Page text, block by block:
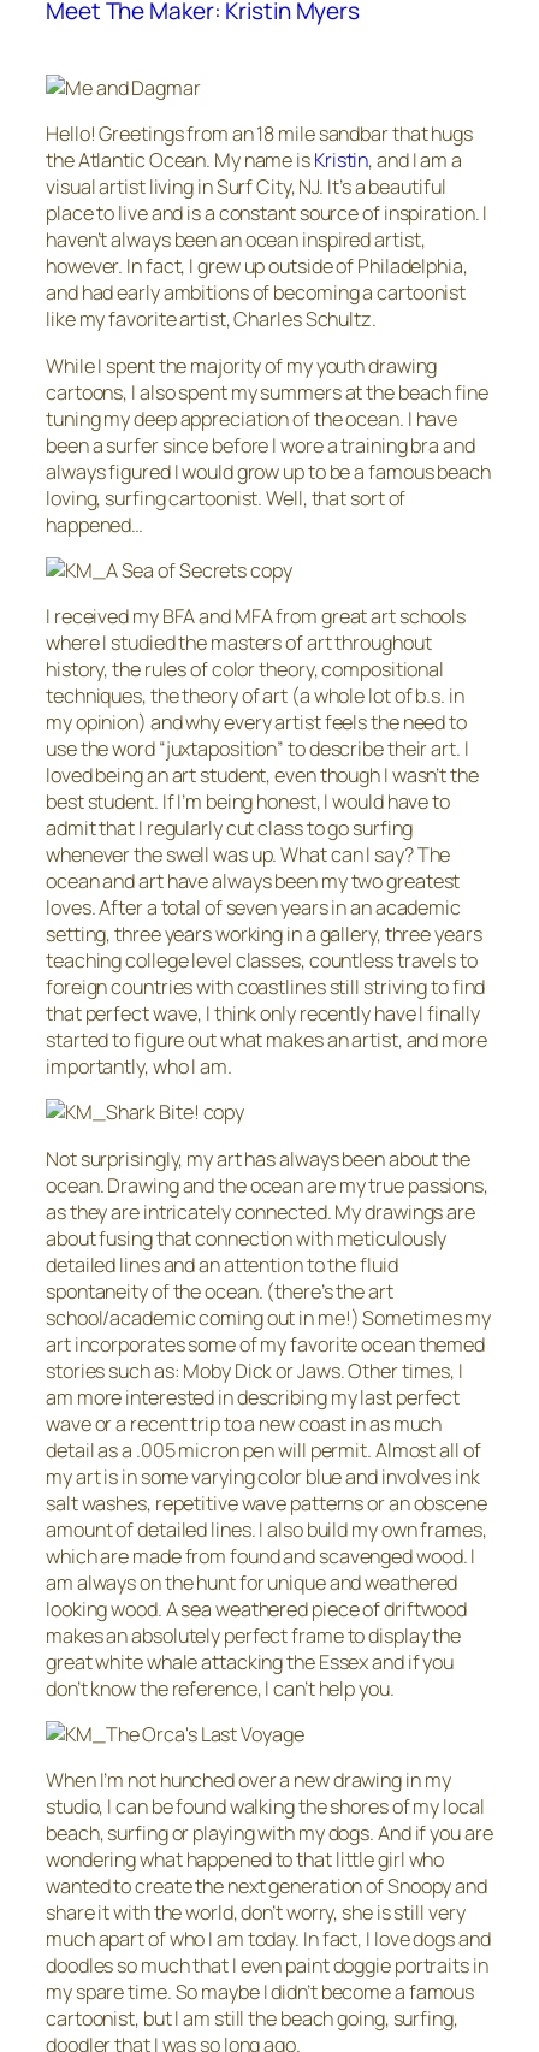
Meet The Maker: Kristin Myers
Hello! Greetings from an 18 mile sandbar that hugs
the Atlantic Ocean. My name isKristin, and I am a
visual artist living in Surf City, NJ. It’s a beautiful
place to live and is a constant source of inspiration. I
haven’t always been an ocean inspired artist,
however. In fact, I grew up outside of Philadelphia,
and had early ambitions of becoming a cartoonist
like my favorite artist, Charles Schultz.
While I spent the majority of my youth drawing
cartoons, I also spent my summers at the beach fine
tuning my deep appreciation of the ocean. I have
been a surfer since before I wore a training bra and
always figured I would grow up to be a famous beach
loving, surfing cartoonist. Well, that sort of
happened…
I received my BFA and MFA from great art schools
where I studied the masters of art throughout
history, the rules of color theory, compositional
techniques, the theory of art (a whole lot of b.s. in
my opinion) and why every artist feels the need to
use the word “juxtaposition” to describe their art. I
loved being an art student, even though I wasn’t the
best student. If I’m being honest, I would have to
admit that I regularly cut class to go surfing
whenever the swell was up. What can I say? The
ocean and art have always been my two greatest
loves. After a total of seven years in an academic
setting, three years working in a gallery, three years
teaching college level classes, countless travels to
foreign countries with coastlines still striving to find
that perfect wave, I think only recently have I finally
started to figure out what makes an artist, and more
importantly, who I am.
Not surprisingly, my art has always been about the
ocean. Drawing and the ocean are my true passions,
as they are intricately connected. My drawings are
about fusing that connection with meticulously
detailed lines and an attention to the fluid
spontaneity of the ocean. (there’s the art
school/academic coming out in me!) Sometimes my
art incorporates some of my favorite ocean themed
stories such as: Moby Dick or Jaws. Other times, I
am more interested in describing my last perfect
wave or a recent trip to a new coast in as much
detail as a .005 micron pen will permit. Almost all of
my art is in some varying color blue and involves ink
salt washes, repetitive wave patterns or an obscene
amount of detailed lines. I also build my own frames,
which are made from found and scavenged wood. I
am always on the hunt for unique and weathered
looking wood. A sea weathered piece of driftwood
makes an absolutely perfect frame to display the
great white whale attacking the Essex and if you
don’t know the reference, I can’t help you.
When I’m not hunched over a new drawing in my
studio, I can be found walking the shores of my local
beach, surfing or playing with my dogs. And if you are
wondering what happened to that little girl who
wanted to create the next generation of Snoopy and
share it with the world, don’t worry, she is still very
much apart of who I am today. In fact, I love dogs and
doodles so much that I even paint doggie portraits in
my spare time. So maybe I didn’t become a famous
cartoonist, but I am still the beach going, surfing,
doodler that I was so long ago.